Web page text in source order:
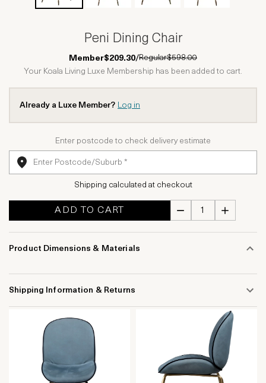
Peni Dining Chair
Member$209.30/Regular$598.00
Your Koala Living Luxe Membership has been added to cart.
Already a Luxe Member? Log in
Enter postcode to check delivery estimate
Shipping calculated at checkout
ADD TO CART
Product Dimensions & Materials
Shipping Information & Returns